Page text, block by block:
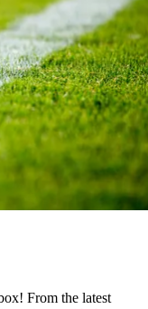
From the latest